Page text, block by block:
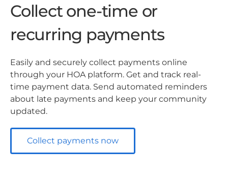
Collect one-time or
recurring payments
Easily and securely collect payments online
through your HOA platform. Get and track real-
time payment data. Send automated reminders
about late payments and keep your community
updated.
Collect payments now